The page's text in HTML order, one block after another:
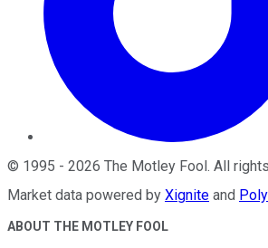
© 1995 - 2026 The Motley Fool . All
Market data powered by Xignite and
ABOUT THE MOTLEY FOOL